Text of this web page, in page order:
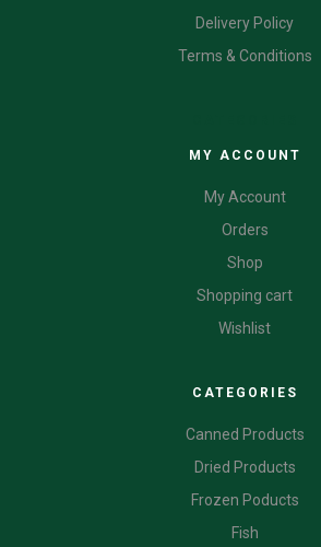
Delivery Policy
Terms & Conditions
MY ACCOUNT
My Account
Orders
Shop
Shopping cart
Wishlist
CATEGORIES
Canned Products
Dried Products
Frozen Poducts
Fish